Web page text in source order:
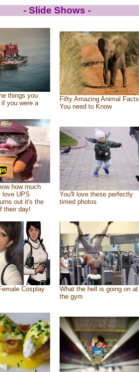
- Slide Shows -
things you
you were a
Fifty Amazing Animal Facts
You need to Know
how much
love UPS
out it's the
their day!
You'll love these perfectly
timed photos
Cosplay
What the hell is going on at
the gym